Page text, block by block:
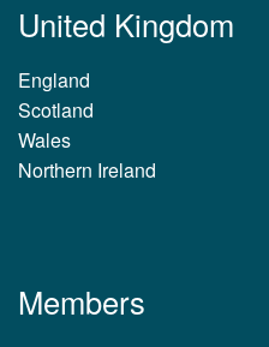
United Kingdom
England
Scotland
Wales
Northern Ireland
Members